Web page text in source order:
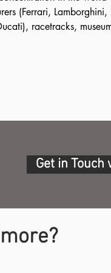
(Ferrari,
racetracks,
Get in Touch